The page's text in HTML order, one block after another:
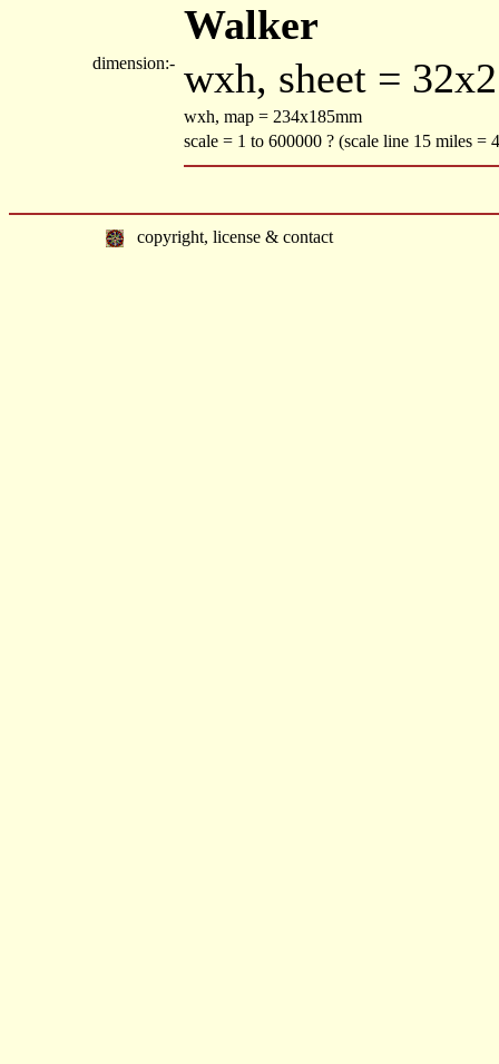
Walker
dimension:- wxh, sheet =
wxh, map = 234x185mm
scale = 1 to 600000 ? (scale line 15 miles =